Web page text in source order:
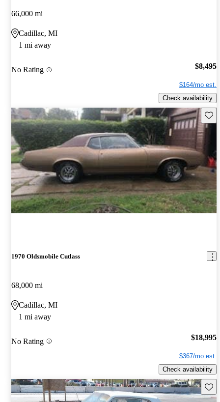
66,000 mi
Cadillac, MI
1 mi away
No Rating $8,495
$164/mo est.
Check availability
1970 Oldsmobile Cutlass
68,000 mi
Cadillac, MI
1 mi away
No Rating $18,995
$367/mo est.
Check availability